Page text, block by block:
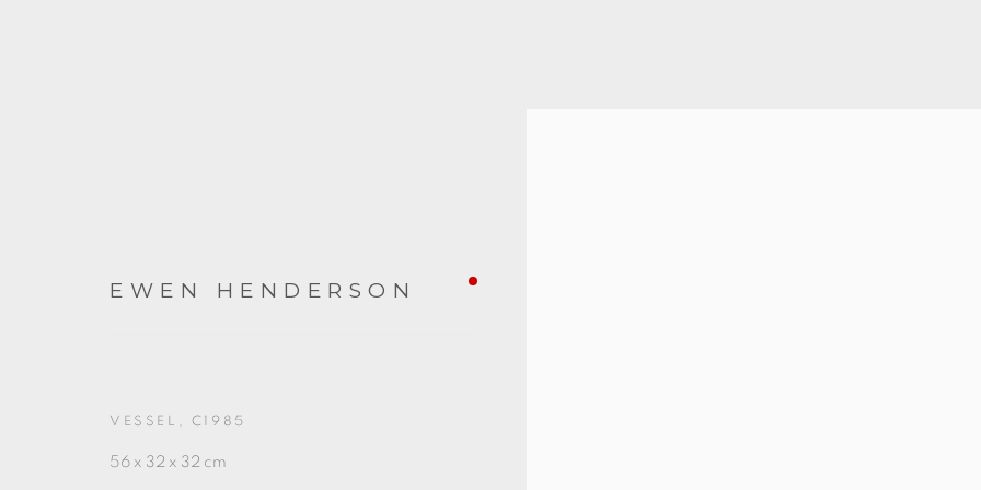
ARTWORKS
EWEN HENDERSON
VESSEL C1985
56 x 32 x 32 cm